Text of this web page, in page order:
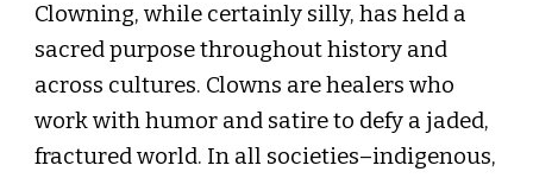
Clowning, while certainly silly, has held a
sacred purpose throughout history and
across cultures. Clowns are healers who
work with humor and satire to defy a jaded,
fractured world. In all societies–indigenous,